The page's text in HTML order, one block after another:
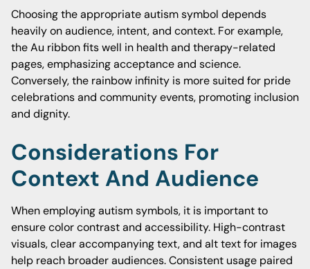
Choosing the appropriate autism symbol depends
heavily on audience, intent, and context. For example,
the Au ribbon fits well in health and therapy-related
pages, emphasizing acceptance and science.
Conversely, the rainbow infinity is more suited for pride
celebrations and community events, promoting inclusion
and dignity.
Considerations For
Context And Audience
When employing autism symbols, it is important to
ensure color contrast and accessibility. High-contrast
visuals, clear accompanying text, and alt text for images
help reach broader audiences. Consistent usage paired